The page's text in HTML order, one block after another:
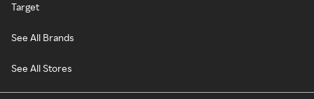
Target
See All Brands
See All Stores